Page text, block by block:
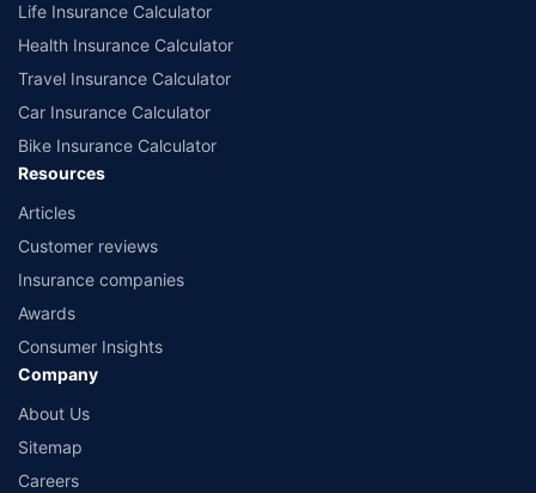
Life Insurance Calculator
Health Insurance Calculator
Travel Insurance Calculator
Car Insurance Calculator
Bike Insurance Calculator
Resources
Articles
Customer reviews
Insurance companies
Awards
Consumer Insights
Company
About Us
Sitemap
Careers